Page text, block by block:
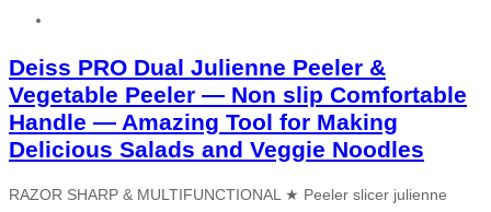
Deiss PRO Dual Julienne Peeler &
Vegetable Peeler — Non slip Comfortable
Handle — Amazing Tool for Making
Delicious Salads and Veggie Noodles
RAZOR SHARP & MULTIFUNCTIONAL ★ Peeler slicer julienne